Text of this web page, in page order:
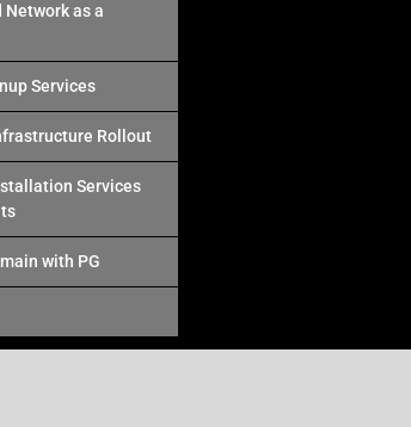
Network as a
Services
Rollout
Services
with PG